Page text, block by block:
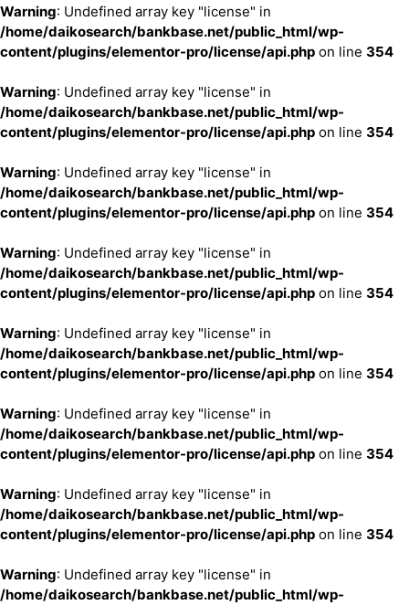
Warning: Undefined array key "license" in
/home/daikosearch/bankbase.net/public_html/wp-
content/plugins/elementor-pro/license/api.php on line 354
Warning: Undefined array key "license" in
/home/daikosearch/bankbase.net/public_html/wp-
content/plugins/elementor-pro/license/api.php on line 354
Warning: Undefined array key "license" in
/home/daikosearch/bankbase.net/public_html/wp-
content/plugins/elementor-pro/license/api.php on line 354
Warning: Undefined array key "license" in
/home/daikosearch/bankbase.net/public_html/wp-
content/plugins/elementor-pro/license/api.php on line 354
Warning: Undefined array key "license" in
/home/daikosearch/bankbase.net/public_html/wp-
content/plugins/elementor-pro/license/api.php on line 354
Warning: Undefined array key "license" in
/home/daikosearch/bankbase.net/public_html/wp-
content/plugins/elementor-pro/license/api.php on line 354
Warning: Undefined array key "license" in
/home/daikosearch/bankbase.net/public_html/wp-
content/plugins/elementor-pro/license/api.php on line 354
Warning: Undefined array key "license" in
/home/daikosearch/bankbase.net/public_html/wp-